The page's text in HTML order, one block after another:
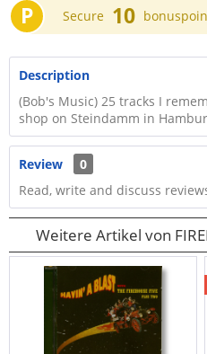
P Secure 10
Description
(Bob's Music) 25 tracks I
shop on Steindamm in
Review
0
Read, write and discuss
Weitere Artikel von